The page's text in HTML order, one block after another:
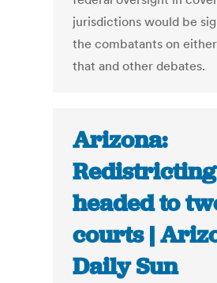
jurisdictions would be
the combatants on
that and other debates.
Arizona:
Redistricting
headed to
courts |
Daily Sun